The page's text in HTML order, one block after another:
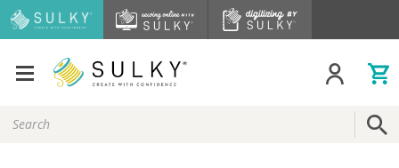
Keyword: